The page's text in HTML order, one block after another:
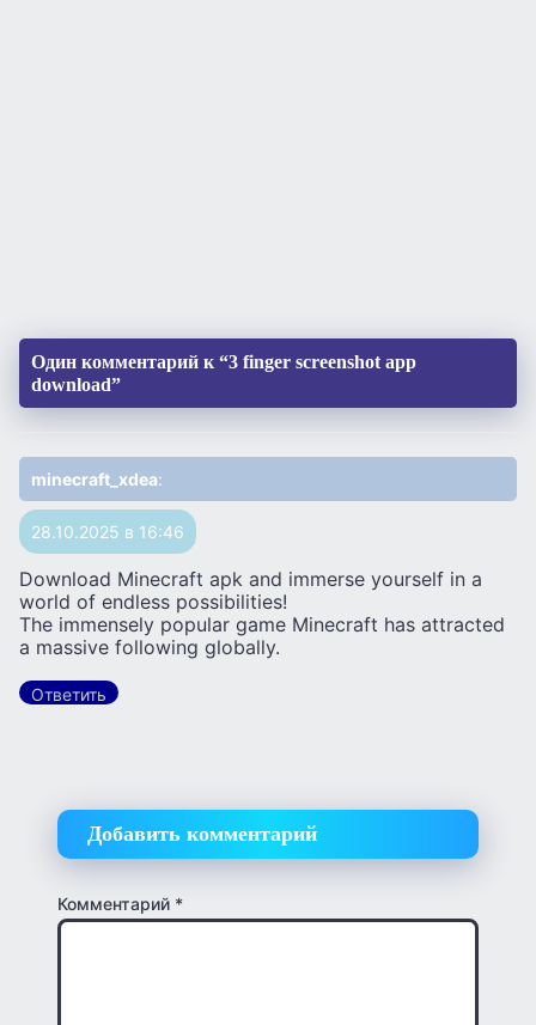
Один комментарий к “3 finger screenshot app
download”
minecraft_xdea:
28.10.2025 в 16:46
Download Minecraft apk and immerse yourself in a
world of endless possibilities!
The immensely popular game Minecraft has attracted
a massive following globally.
Ответить
Добавить комментарий
Комментарий *